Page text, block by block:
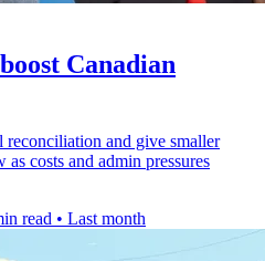
Canadian
and give smaller
costs and admin pressures
read • Last month